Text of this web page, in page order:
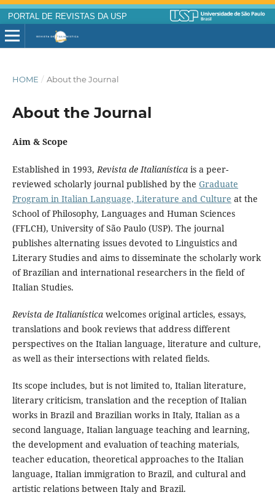
PORTAL DE REVISTAS DA USP
HOME / About the Journal
About the Journal
Aim & Scope
Established in 1993, Revista de Italianísticais a peer-
reviewed scholarly journal published by the Graduate
Program in Italian Language, Literature and Culture at the
School of Philosophy, Languages and Human Sciences
(FFLCH), University of São Paulo (USP). The journal
publishes alternating issues devoted to Linguistics and
Literary Studies and aims to disseminate the scholarly work
of Brazilian and international researchers in the field of
Italian Studies.
Revista de Italianísticawelcomes original articles, essays,
translations and book reviews that address different
perspectives on the Italian language, literature and culture,
as well as their intersections with related fields.
Its scope includes, but is not limited to, Italian literature,
literary criticism, translation and the reception of Italian
works in Brazil and Brazilian works in Italy, Italian as a
second language, Italian language teaching and learning,
the development and evaluation of teaching materials,
teacher education, theoretical approaches to the Italian
language, Italian immigration to Brazil, and cultural and
artistic relations between Italy and Brazil.